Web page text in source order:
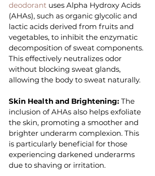
deodorant uses Alpha Hydroxy Acids
(AHAs), such as organic glycolic and
lactic acids derived from fruits and
vegetables, to inhibit the enzymatic
decomposition of sweat components.
This effectively neutralizes odor
without blocking sweat glands,
allowing the body to sweat naturally.
Skin Health and Brightening: The
inclusion of AHAs also helps exfoliate
the skin, promoting a smoother and
brighter underarm complexion. This
is particularly beneficial for those
experiencing darkened underarms
due to shaving or irritation.